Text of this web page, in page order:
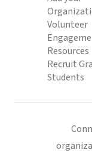
Volunteer
Resources
Recruit
Students